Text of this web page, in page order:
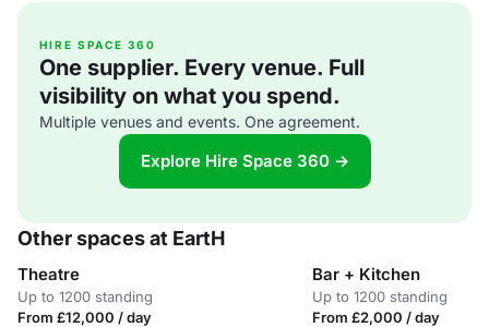
HIRE SPACE 360
One supplier. Every venue. Full
visibility on what you spend.
Multiple venues and events. One agreement.
Explore Hire Space 360 →
Other spaces at EartH
Theatre
Up to 1200 standing
From £12,000 / day
Bar + Kitchen
Up to 1200 standing
From £2,000 / day